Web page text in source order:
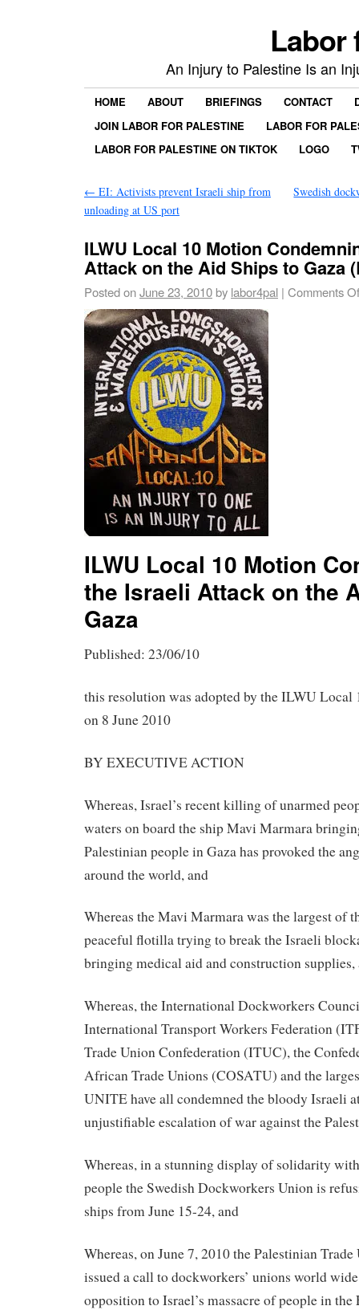
Labor
An Injury to Palestine Is an
HOME ABOUT BRIEFINGS CONTACT
JOIN LABOR FOR PALESTINE
LABOR FOR
LABOR FOR PALESTINE ON TIKTOK
LOGO
← EI: Activists prevent Israeli ship from
unloading at US port
Swedish
ILWU Local 10 Motion
Attack on the Aid Ships to Gaza
Posted onJune 23, 2010by labor4pal | Comments
ILWU Local 10 Motion
the Israeli Attack on the
Gaza
Published: 23/06/10
this resolution was adopted by the ILWU Local
on 8 June 2010
BY EXECUTIVE ACTION
Whereas, Israel’s recent killing of unarmed
waters on board the ship Mavi Marmara
Palestinian people in Gaza has provoked the
around the world, and
Whereas the Mavi Marmara was the largest of
peaceful flotilla trying to break the Israeli
bringing medical aid and construction supplies,
Whereas, the International Dockworkers
International Transport Workers Federation
Trade Union Confederation (ITUC), the
African Trade Unions (COSATU) and the
UNITE have all condemned the bloody Israeli
unjustifiable escalation of war against the
Whereas, in a stunning display of solidarity
people the Swedish Dockworkers Union is
ships from June 15-24, and
Whereas, on June 7, 2010 the Palestinian
issued a call to dockworkers’ unions world
opposition to Israel’s massacre of people in